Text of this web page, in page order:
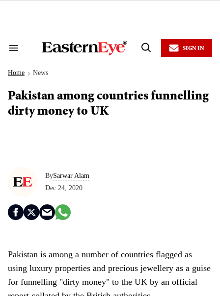
Search
Navigation
Open
SIGN IN
Home > News
Pakistan among countries funnelling
dirty money to UK
BySarwar Alam
Dec 24, 2020
Pakistan is among a number of countries flagged as
using luxury properties and precious jewellery as a guise
for funnelling "dirty money" to the UK by an official